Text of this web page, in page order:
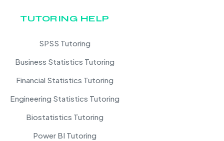
TUTORING HELP
SPSS Tutoring
Business Statistics Tutoring
Financial Statistics Tutoring
Engineering Statistics Tutoring
Biostatistics Tutoring
Power BI Tutoring